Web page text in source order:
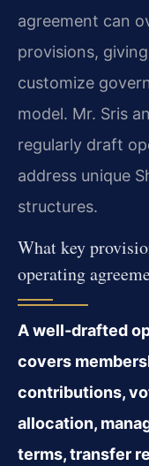
agreement can
provisions,
customize
model. Mr. Sris
regularly draft
address unique
structures.
What key
operating
A well‑drafted
covers
contributions,
allocation,
terms, transfer